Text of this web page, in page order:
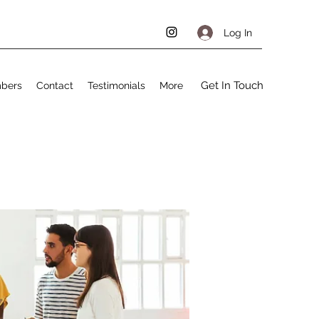
Log In
Contact Testimonials More Get In Touch